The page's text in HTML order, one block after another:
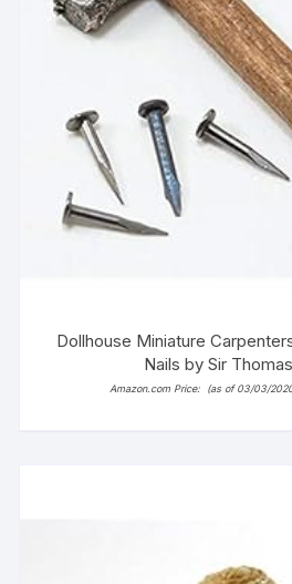
Dollhouse Miniature
Nails by Sir
Amazon.com Price: (as of 03/03/